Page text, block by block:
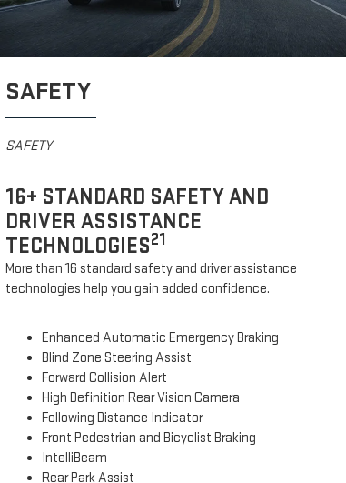
SAFETY
SAFETY
16+ STANDARD SAFETY AND
DRIVER ASSISTANCE
TECHNOLOGIES21
More than 16 standard safety and driver assistance
technologies help you gain added confidence.
Enhanced Automatic Emergency Braking
Blind Zone Steering Assist
Forward Collision Alert
High Definition Rear Vision Camera
Following Distance Indicator
Front Pedestrian and Bicyclist Braking
IntelliBeam
Rear Park Assist